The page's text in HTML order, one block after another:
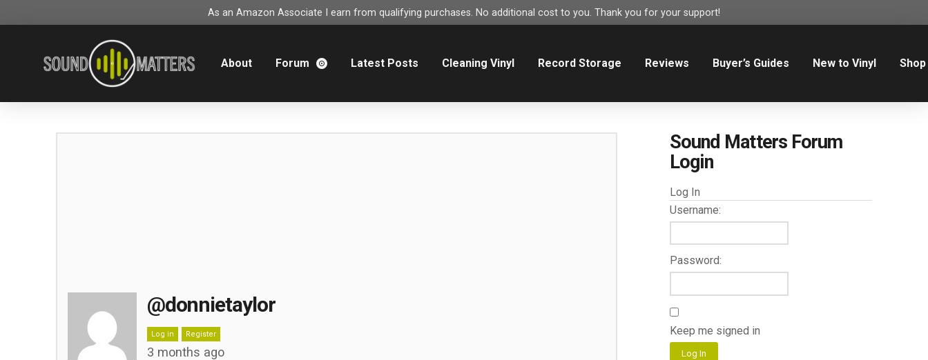
As an Amazon Associate I earn from qualifying purchases. No additional cost to you. Thank you for your support!
About Forum Latest Posts Cleaning Vinyl Record Storage Reviews Buyer’s Guides New to Vinyl Shop
@donnietaylor
Log in Register
3 months ago
Sound Matters Forum
Login
Log In
Username:
Password:
Keep me signed in
Log In